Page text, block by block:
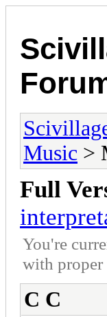
Music >
Full
You're
with
C C